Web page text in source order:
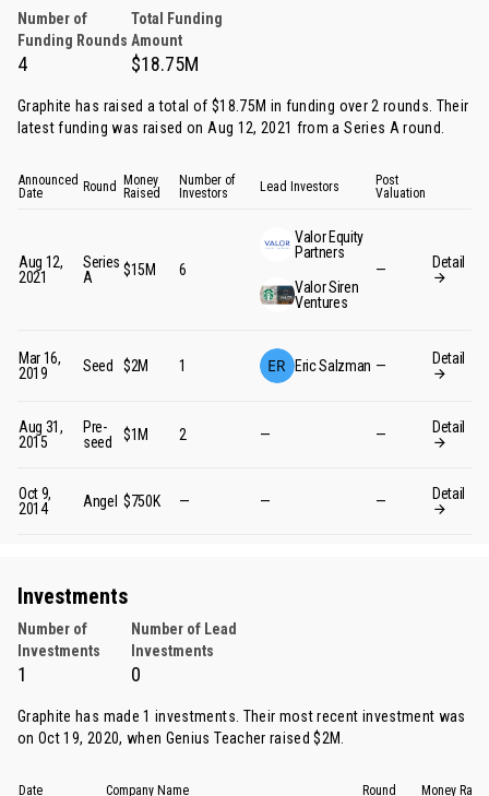
Number of
Funding Rounds
Total Funding
Amount
4 $18.75M
Graphite has raised a total of $18.75M in funding over 2 rounds. Their
latest funding was raised on Aug 12, 2021 froma Series A round
Announced
Date
Round
Money
Raised
Number of
Investors
Lead Investors
Post
Valuation
Aug 12,
2021
Series
A
$15M 6
Valor Equity
Partners
Valor Siren
Ventures
— Detail
Mar 16,
2019
Seed $2M 1 Eric Salzman — Detail
Aug 31,
2015
Pre-
seed
$1M 2 — — Detail
Oct 9,
2014
Angel $750K — — — Detail
Investments
Number of
Investments
Number of Lead
Investments
1 0
Graphite has made 1 investments. Their most recent investment was
on Oct 19, 2020, when Genius Teacher raised $2M.
Date Company Name Round Money